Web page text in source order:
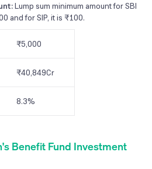
Lump sum minimum amount for SBI
and for SIP, it is ₹100.
₹5,000
₹40,849Cr
8.3%
Benefit Fund Investment